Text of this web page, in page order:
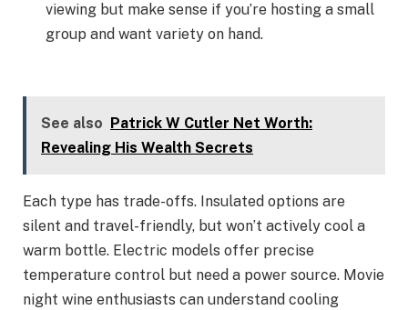
viewing but make sense if you’re hosting a small
group and want variety on hand.
See also
Patrick W Cutler Net Worth:
Revealing His Wealth Secrets
Each type has trade-offs. Insulated options are
silent and travel-friendly, but won’t actively cool a
warm bottle. Electric models offer precise
temperature control but need a power source. Movie
night wine enthusiasts can understand cooling